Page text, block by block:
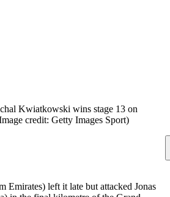
Kwiatkowski wins stage 13 on
credit: Getty Images Sport)
Emirates) left it late but attacked Jonas